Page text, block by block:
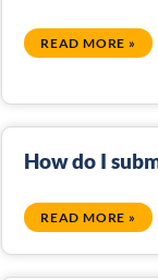
READ MORE »
How do I
READ MORE »